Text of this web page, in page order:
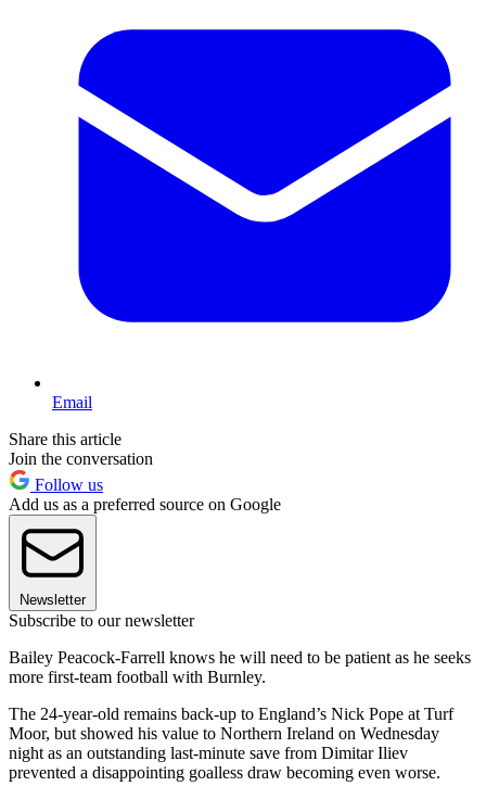
Email
Share this article
Join the conversation
Follow us
Add us as a preferred source on Google
Newsletter
Subscribe to our newsletter
Bailey Peacock-Farrell knows he will need to be patient as he seeks
more first-team football with Burnley.
The 24-year-old remains back-up to England’s Nick Pope at Turf
Moor, but showed his value to Northern Ireland on Wednesday
night as an outstanding last-minute save from Dimitar Iliev
prevented a disappointing goalless draw becoming even worse.